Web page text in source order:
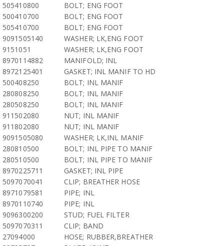
505410800
BOLT; ENG FOOT
500410700
BOLT; ENG FOOT
505410700
BOLT; ENG FOOT
9091505140
WASHER; LK,ENG FOOT
9151051
WASHER; LK,ENG FOOT
8970114882
MANIFOLD; INL
8972125401
GASKET; INL MANIF TO HD
500408250
BOLT; INL MANIF
280808250
BOLT; INL MANIF
280508250
BOLT; INL MANIF
911502080
NUT; INL MANIF
911802080
NUT; INL MANIF
9091505080
WASHER; LK,INL MANIF
280810500
BOLT; INL PIPE TO MANIF
280510500
BOLT; INL PIPE TO MANIF
8970225711
GASKET; INL PIPE
5097070041
CLIP; BREATHER HOSE
8971079581
PIPE; INL
8970110740
PIPE; INL
9096300200
STUD; FUEL FILTER
5097070311
CLIP; BAND
27094000
HOSE; RUBBER,BREATHER